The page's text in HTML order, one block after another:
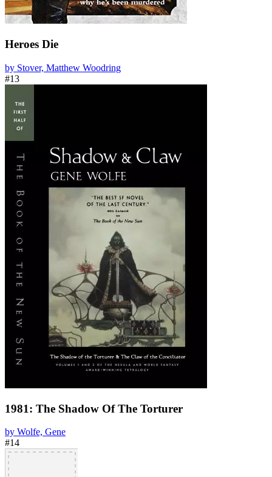
Heroes Die
by Stover, Matthew Woodring
#13
1981: The Shadow Of The Torturer
by Wolfe, Gene
#14